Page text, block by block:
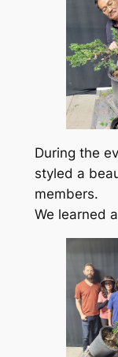
During the
styled a
members.
We learned